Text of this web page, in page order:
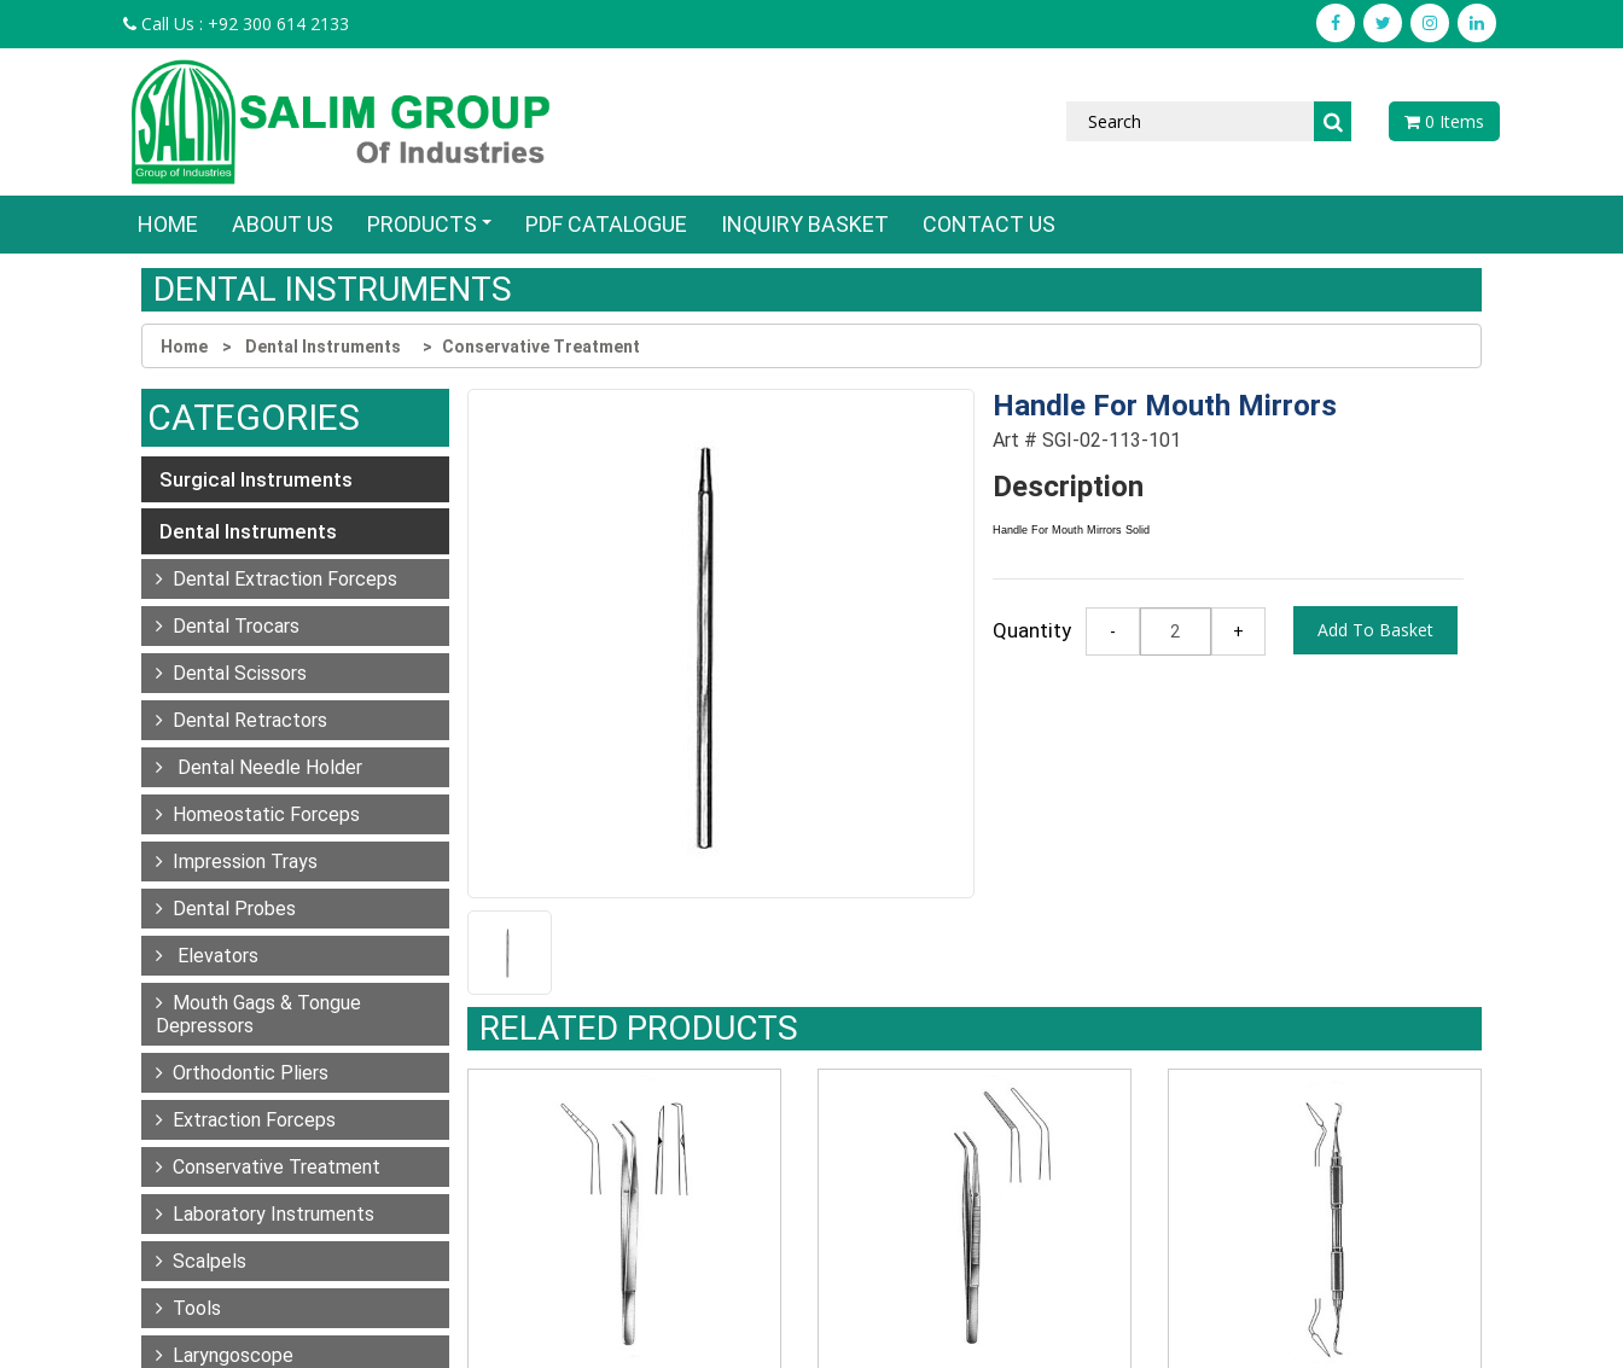
Call Us : +92 300 614 2133
0 Items
HOME ABOUT US PRODUCTS PDF CATALOGUE INQUIRY BASKET CONTACT US
DENTAL INSTRUMENTS
Home Dental Instruments Conservative Treatment
CATEGORIES
Surgical Instruments
Dental Instruments
Dental Extraction Forceps
Dental Trocars
Dental Scissors
Dental Retractors
Dental Needle Holder
Homeostatic Forceps
Impression Trays
Dental Probes
Elevators
Mouth Gags & Tongue
Depressors
Orthodontic Pliers
Extraction Forceps
Conservative Treatment
Laboratory Instruments
Scalpels
Tools
Laryngoscope
Handle For Mouth Mirrors
Art # SGI-02-113-101
Description
Handle For Mouth Mirrors Solid
Quantity
RELATED PRODUCTS